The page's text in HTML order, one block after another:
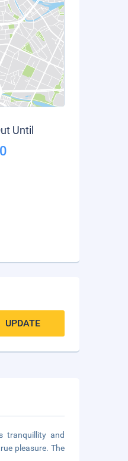
Until
UPDATE
tranquillity and
pleasure. The